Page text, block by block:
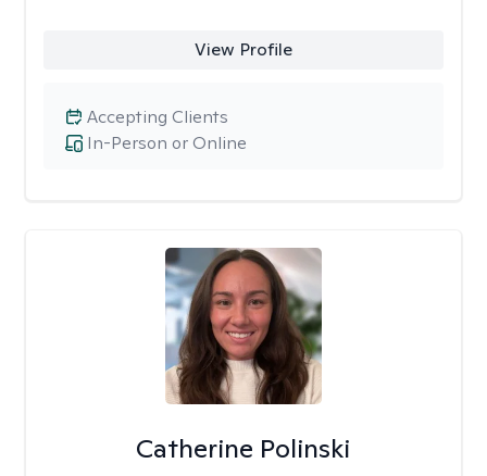
View Profile
In-Person or Online
Accepting Clients
Catherine Polinski